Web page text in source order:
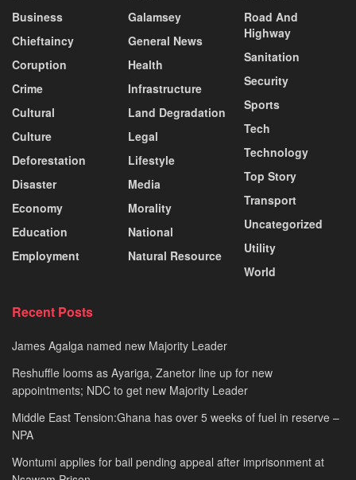
Business
Chieftaincy
Coruption
Crime
Cultural
Culture
Deforestation
Disaster
Economy
Education
Employment
Galamsey
General News
Health
Infrastructure
Land Degradation
Legal
Lifestyle
Media
Morality
National
Natural Resource
Road And
Highway
Sanitation
Security
Sports
Tech
Technology
Top Story
Transport
Uncategorized
Utility
World
Recent Posts
James Agalga named new Majority Leader
Reshuffle looms as Ayariga, Zanetor line up for new
appointments; NDC to get new Majority Leader
Middle East Tension:Ghana has over 5 weeks of fuel in reserve –
NPA
Wontumi applies for bail pending appeal after imprisonment at